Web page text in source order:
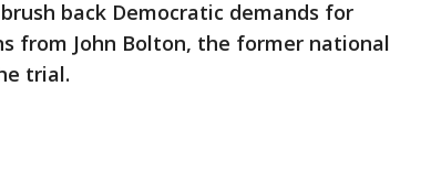
back Democratic demands for
from John Bolton, the former national
trial.